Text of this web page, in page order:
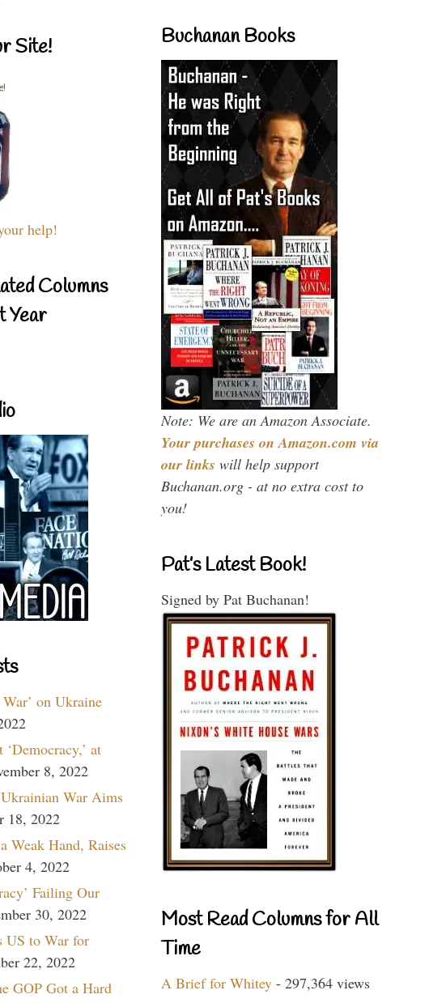
Site!
help!
Columns
Year
on Ukraine
at
8, 2022
War Aims
18, 2022
Weak Hand, Raises
4, 2022
Failing Our
30, 2022
US to War for
22, 2022
GOP Got a Hard
Buchanan Books
Note: We are an Amazon Associate.
Your purchases on Amazon.com via
our links will help support
Buchanan.org - at no extra cost to
you!
Pat’s Latest Book!
Signed by Pat Buchanan!
Most Read Columns for All
Time
A Brief for Whitey - 297,364 views